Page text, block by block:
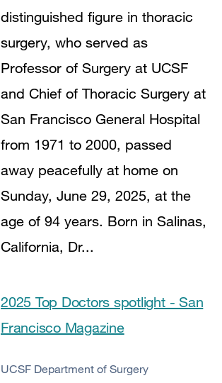
distinguished figure in thoracic
surgery, who served as
Professor of Surgery at UCSF
and Chief of Thoracic Surgery at
San Francisco General Hospital
from 1971 to 2000, passed
away peacefully at home on
Sunday, June 29, 2025, at the
age of 94 years. Born in Salinas,
California, Dr...
2025 Top Doctors spotlight - San
Francisco Magazine
UCSF Department of Surgery